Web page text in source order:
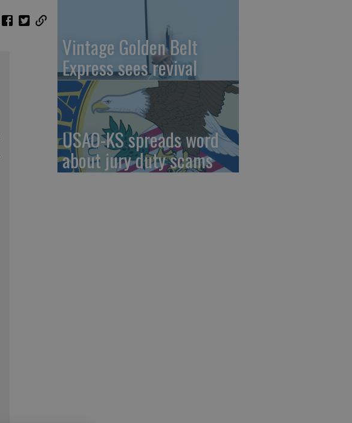
Vintage Golden Belt
Express sees revival
USAO-KS spreads word
about jury duty scams